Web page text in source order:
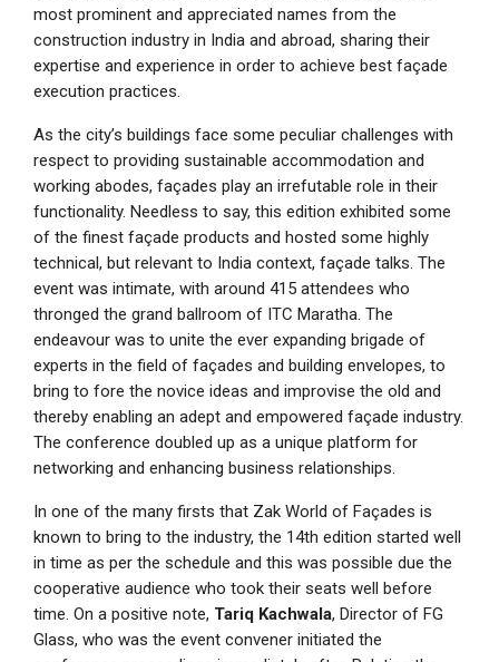
most prominent and appreciated names from the
construction industry in India and abroad, sharing their
expertise and experience in order to achieve best façade
execution practices.
As the city’s buildings face some peculiar challenges with
respect to providing sustainable accommodation and
working abodes, façades play an irrefutable role in their
functionality. Needless to say, this edition exhibited some
of the finest façade products and hosted some highly
technical, but relevant to India context, façade talks. The
event was intimate, with around 415 attendees who
thronged the grand ballroom of ITC Maratha. The
endeavour was to unite the ever expanding brigade of
experts in the field of façades and building envelopes, to
bring to fore the novice ideas and improvise the old and
thereby enabling an adept and empowered façade industry.
The conference doubled up as a unique platform for
networking and enhancing business relationships.
In one of the many firsts that Zak World of Façades is
known to bring to the industry, the 14th edition started well
in time as per the schedule and this was possible due the
cooperative audience who took their seats well before
time. On a positive note, Tariq Kachwala, Director of FG
Glass, who was the event convener initiated the